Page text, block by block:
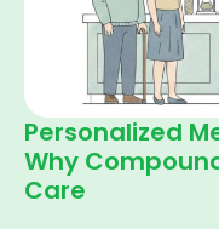
Personalized
Why
Care